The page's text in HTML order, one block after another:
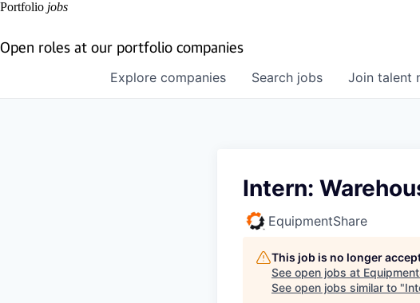
Portfolio jobs
Open roles at our portfolio companies
Search jobs
Explore companies Join talent
Intern:
EquipmentShare
This job is no longer
See open jobs at
See open jobs similar to "